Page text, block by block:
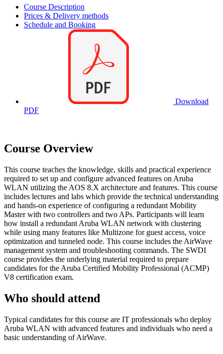
Course Description
Prices & Delivery methods
Schedule and Booking
Download
PDF
Course Overview
This course teaches the knowledge, skills and practical experience
required to set up and configure advanced features on Aruba
WLAN utilizing the AOS 8.X architecture and features. This course
includes lectures and labs which provide the technical understanding
and hands-on experience of configuring a redundant Mobility
Master with two controllers and two APs. Participants will learn
how install a redundant Aruba WLAN network with clustering
while using many features like Multizone for guest access, voice
optimization and tunneled node. This course includes the AirWave
management system and troubleshooting commands. The SWDI
course provides the underlying material required to prepare
candidates for the Aruba Certified Mobility Professional (ACMP)
V8 certification exam.
Who should attend
Typical candidates for this course are IT professionals who deploy
Aruba WLAN with advanced features and individuals who need a
basic understanding of AirWave.